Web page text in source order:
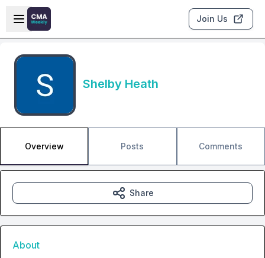
Skip to main content
Open sidebar
Join Us
Shelby Heath
Overview Posts Comments
Share
About